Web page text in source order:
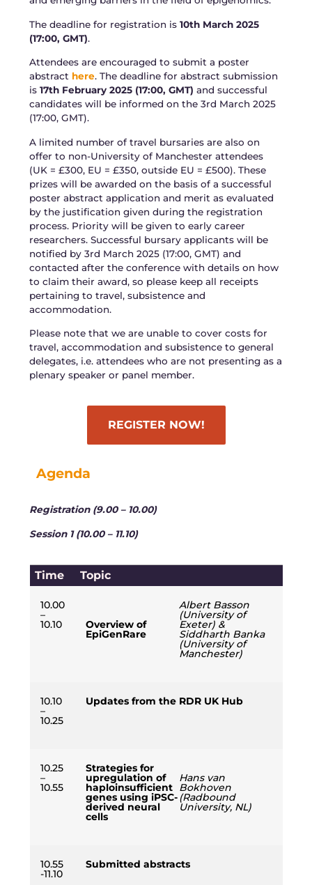
The deadline for registration is10th March 2025
(17:00, GMT).
Attendees are encouraged to submit a poster
abstract here. The deadline for abstract submission
is17th February 2025 (17:00, GMT)and successful
candidates will be informed on the 3rd March 2025
(17:00, GMT).
A limited number of travel bursaries are also on
offer to non-University of Manchester attendees
(UK = £300, EU = £350, outside EU = £500). These
prizes will be awarded on the basis of a successful
poster abstract application and merit as evaluated
by the justification given during the registration
process. Priority will be given to early career
researchers. Successful bursary applicants will be
notified by 3rd March 2025 (17:00, GMT) and
contacted after the conference with details on how
to claim their award, so please keep all receipts
pertaining to travel, subsistence and
accommodation.
Please note that we are unable to cover costs for
travel, accommodation and subsistence to general
delegates, i.e. attendees who are not presenting as a
plenary speaker or panel member.
REGISTER NOW!
Agenda
Registration (9.00 – 10.00)
Session 1 (10.00 – 11.10)
Time Topic
10.00
–
10.10 Overview of
EpiGenRare
Albert Basson
(University of
Exeter) &
Siddharth Banka
(University of
Manchester)
10.10
–
10.25
Updates from the RDR UK Hub
10.25
–
10.55
Strategies for
upregulation of
haploinsufficient
genes using iPSC-
derived neural
cells
Hans van
Bokhoven
(Radbound
University, NL)
10.55
-11.10
Submitted abstracts